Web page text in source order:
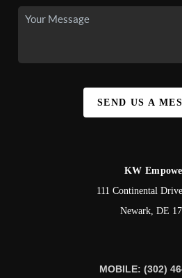
SEND US A
KW
111 Continental
Newark, DE
MOBILE: (302)